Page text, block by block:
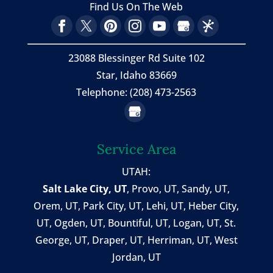
Find Us On The Web
23088 Blessinger Rd Suite 102
Star, Idaho 83669
Telephone: (208) 473-2563
Service Area
UTAH:
Salt Lake City, UT, Provo, UT,Sandy, UT,
Orem, UT, Park City, UT, Lehi, UT, Heber City,
UT, Ogden, UT, Bountiful, UT, Logan, UT, St.
George, UT, Draper, UT, Herriman, UT, West
Jordan, UT